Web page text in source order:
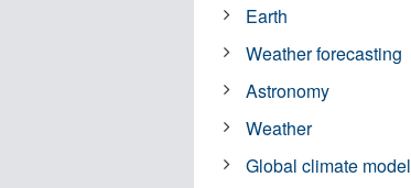
Earth
Weather forecasting
Astronomy
Weather
Global climate model